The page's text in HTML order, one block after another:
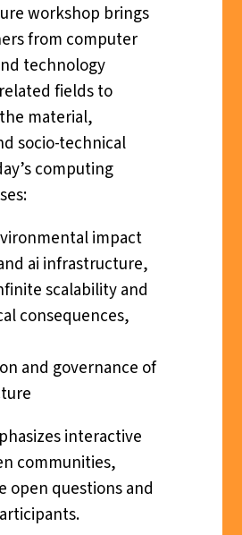
workshop brings
from computer
technology
fields to
material,
socio-technical
computing
impact
ai infrastructure,
scalability and
consequences,
and governance of
interactive
communities,
open questions and